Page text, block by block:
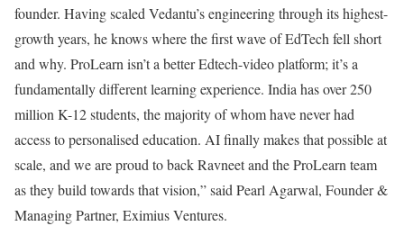
founder. Having scaled Vedantu’s engineering through its highest-
growth years, he knows where the first wave of EdTech fell short
and why. ProLearn isn’t a better Edtech-video platform; it’s a
fundamentally different learning experience. India has over 250
million K-12 students, the majority of whom have never had
access to personalised education. AI finally makes that possible at
scale, and we are proud to back Ravneet and the ProLearn team
as they build towards that vision,” said Pearl Agarwal, Founder &
Managing Partner, Eximius Ventures.